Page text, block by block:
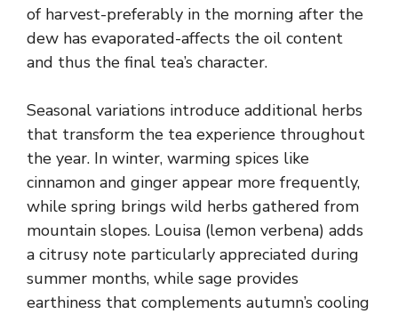
of harvest-preferably in the morning after the
dew has evaporated-affects the oil content
and thus the final tea’s character.
Seasonal variations introduce additional herbs
that transform the tea experience throughout
the year. In winter, warming spices like
cinnamon and ginger appear more frequently,
while spring brings wild herbs gathered from
mountain slopes. Louisa (lemon verbena) adds
a citrusy note particularly appreciated during
summer months, while sage provides
earthiness that complements autumn’s cooling